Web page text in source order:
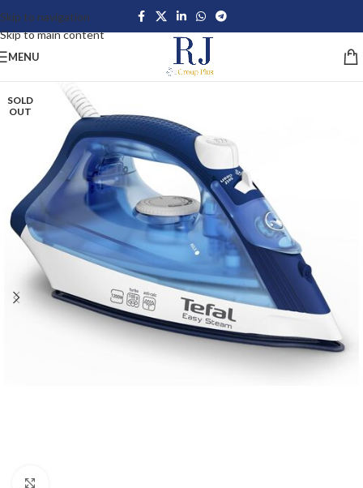
Skip to navigation
Skip to main content
MENU
SOLD
OUT